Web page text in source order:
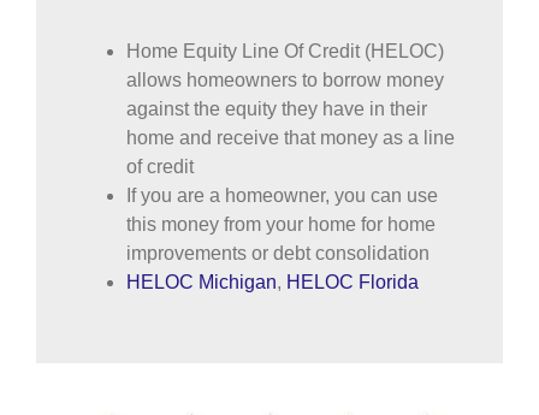
Home Equity Line Of Credit (HELOC)
allows homeowners to borrow money
against the equity they have in their
home and receive that money as a line
of credit
If you are a homeowner, you can use
this money from your home for home
improvements or debt consolidation
HELOC Michigan, HELOC Florida